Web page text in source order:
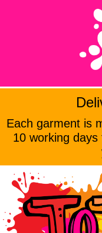
Each garment is
10 working